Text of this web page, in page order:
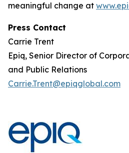
meaningful change at
Press Contact
Carrie Trent
Epiq, Senior Director of
and Public Relations
Carrie.Trent@epiqglobal.com